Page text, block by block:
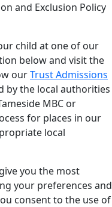
and Exclusion Policy
child at one of our
below and visit the
ourTrust Admissions
by the local authorities
MBC or
for places in our
local
you the most
your preferences and
consent to the use of